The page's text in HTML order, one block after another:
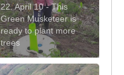
22. April 10 - This
Green Musketeer is
ready to plant more
trees